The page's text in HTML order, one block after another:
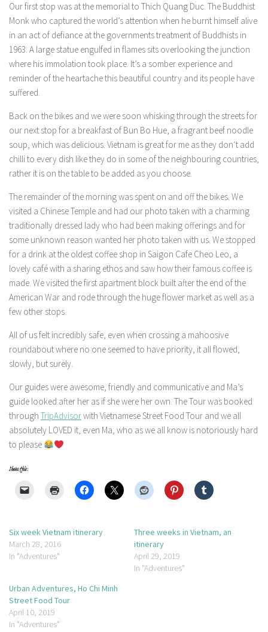
Our first stop was at the memorial to Thich Quang Duc. The Buddhist
Monk who captured the world’s attention when he burnt himself alive
in an act of defiance at the governments treatment of Buddhists in
1963. A large statue engulfed in flames sits overlooking the junction
where his immolation took place. It’s a somber experience and
reminder of the heartache this beautiful country and its people have
suffered.
Back on the bikes and we were soon whisking through the streets for
our next stop for a breakfast of Bun Bo Hue, a fragrant beef noodle
soup, which was delicious. Vietnam is great for me as they don’t add
chilli to every dish like they do in some of the neighbouring countries,
rather it is on the table to be added as you choose.
The remainder of the morning was spent on and off the bikes. We
visited a Chinese Temple and had our photo taken with a charming
traditionally dressed lady who had been making offerings and for
some unknown reason wanted her photo taken with us. We stopped
for a drink at the oldest coffee shop in Saigon Cafe Cheo Leo, a
lovely café with a sharing ethos and saw how their famous coffee is
made. We visited the first apartment block built after the end of the
American War and rode through the huge flower market as well as a
few other stops.
All of us felt incredibly safe, even when crossing a mahoosive
roundabout where no one seemed to have priority, it all flowed,
slowly, but surely.
Our guides were awesome, friendly and communicative and Ma’s
guide looked after her as if she were her own. The Tour was booked
through TripAdvisorwith Vietnamese Street Food Tour and we all
absolutely LOVED it, even Ma, who as we all know is notoriously hard
to please
Share this:
Six week Vietnam itinerary
March 28, 2016
In "Adventures"
Three weeks in Vietnam, an
itinerary
April 29, 2019
In "Adventures"
Urban Adventures, Ho Chi Minh
Street Food Tour
April 10, 2019
In "Adventures"